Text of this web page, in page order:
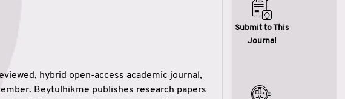
Search
hybrid open-access academic journal,
Beytulhikme publishes research papers
Submit to This
Journal